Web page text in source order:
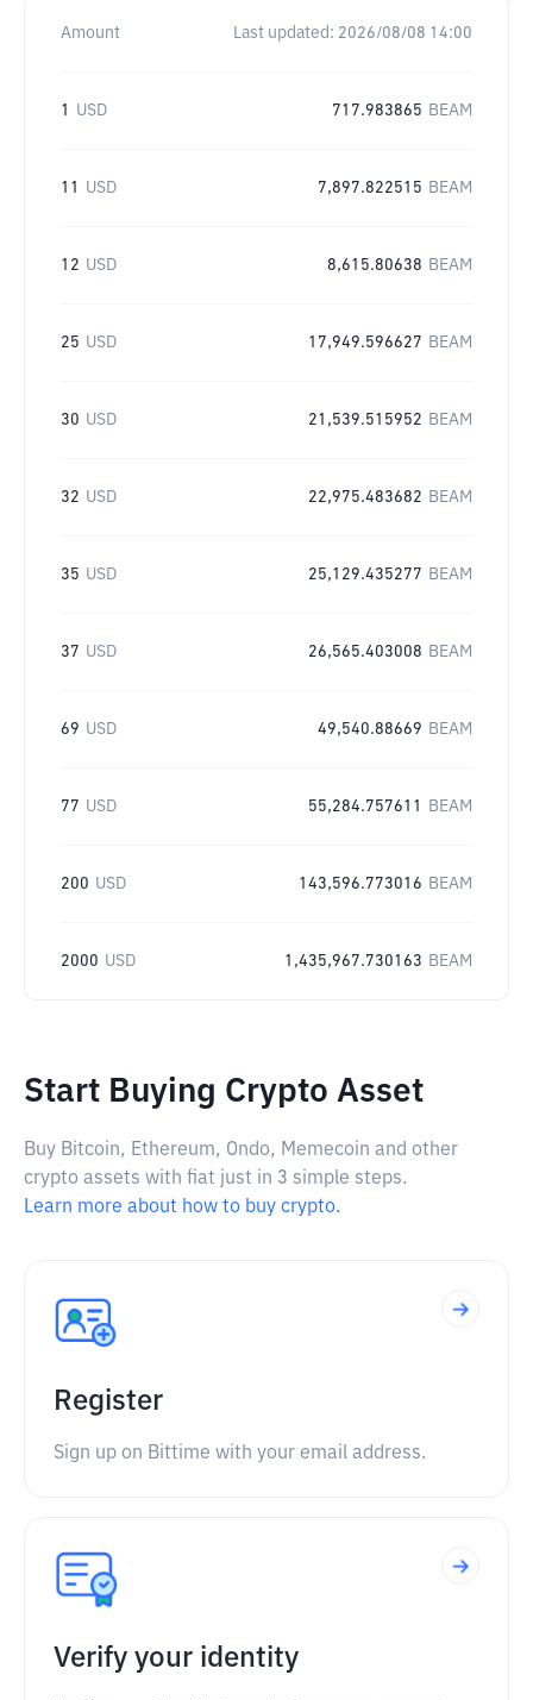
Amount Last updated: 2026/08/08 14:00
1 USD 717.983865 BEAM
11 USD 7,897.822515 BEAM
12 USD 8,615.80638 BEAM
25 USD 17,949.596627 BEAM
30 USD 21,539.515952 BEAM
32 USD 22,975.483682 BEAM
35 USD 25,129.435277 BEAM
37 USD 26,565.403008 BEAM
69 USD 49,540.88669 BEAM
77 USD 55,284.757611 BEAM
200 USD 143,596.773016 BEAM
2000 USD 1,435,967.730163 BEAM
Start Buying Crypto Asset
Buy Bitcoin, Ethereum, Ondo, Memecoin and other
crypto assets with fiat just in 3 simple steps.
Learn more about how to buy crypto.
Register
Sign up on Bittime with your email address.
Verify your identity